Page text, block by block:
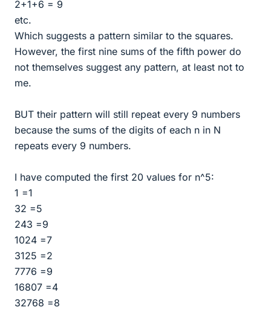
2+1+6 = 9
etc.
Which suggests a pattern similar to the squares.
However, the first nine sums of the fifth power do
not themselves suggest any pattern, at least not to
me.
BUT their pattern will still repeat every 9 numbers
because the sums of the digits of each n in N
repeats every 9 numbers.
I have computed the first 20 values for n^5:
1 =1
32 =5
243 =9
1024 =7
3125 =2
7776 =9
16807 =4
32768 =8